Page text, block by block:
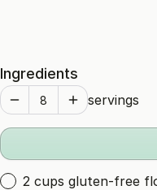
Ingredients
servings
2 cups gluten-free